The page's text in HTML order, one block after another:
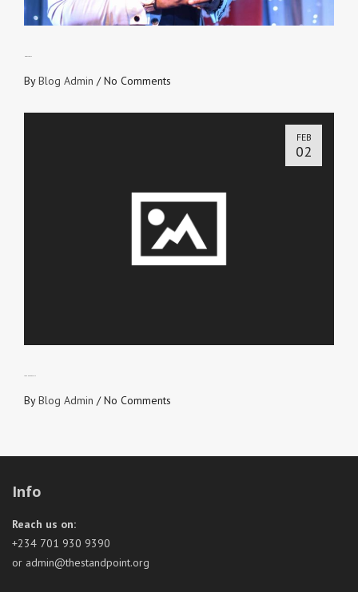
ByBlog Admin /No Comments
FEB
02
ByBlog Admin /No Comments
Info
Reach us on:
+234 701 930 9390
or admin@thestandpoint.org